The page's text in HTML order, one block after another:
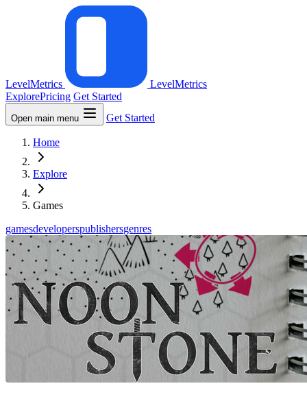
LevelMetrics
LevelMetrics
ExplorePricing Get Started
Open main menu Get Started
Home
Explore
Games
gamesdeveloperspublishersgenres